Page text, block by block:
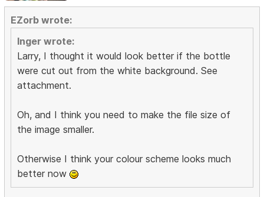
EZorb wrote:
Inger wrote:
Larry, I thought it would look better if the bottle
were cut out from the white background. See
attachment.
Oh, and I think you need to make the file size of
the image smaller.
Otherwise I think your colour scheme looks much
better now